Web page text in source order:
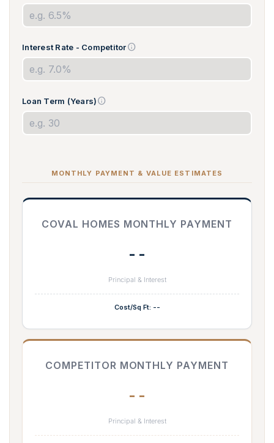
Interest Rate - Competitorinfo
Loan Term (Years)info
MONTHLY PAYMENT & VALUE ESTIMATES
COVAL HOMES MONTHLY PAYMENT
--
Principal & Interest
Cost/Sq Ft: --
COMPETITOR MONTHLY PAYMENT
--
Principal & Interest